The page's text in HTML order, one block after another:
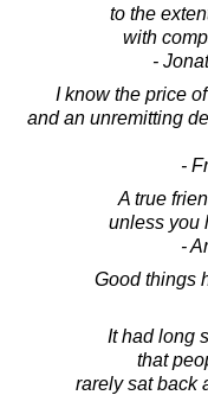
to the
with
-
I know the price
and an unremitting
-
A true
unless you
-
Good things
It had long
that
rarely sat back